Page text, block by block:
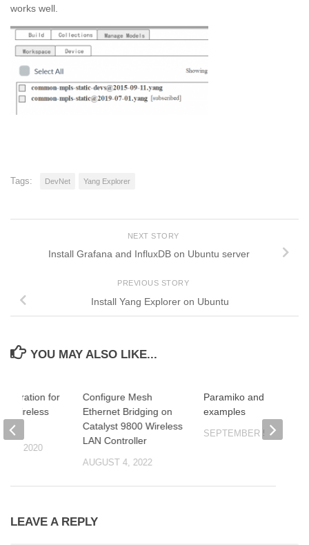
works well.
Tags: DevNet Yang Explorer
NEXT STORY
Install Grafana and InfluxDB on Ubuntu server
PREVIOUS STORY
Install Yang Explorer on Ubuntu
YOU MAY ALSO LIKE...
Configure Mesh
Ethernet Bridging on
Catalyst 9800 Wireless
LAN Controller
AUGUST 4, 2022
Paramiko and Netmiko
examples
SEPTEMBER 5, 2020
for
Wireless
10, 2020
LEAVE A REPLY